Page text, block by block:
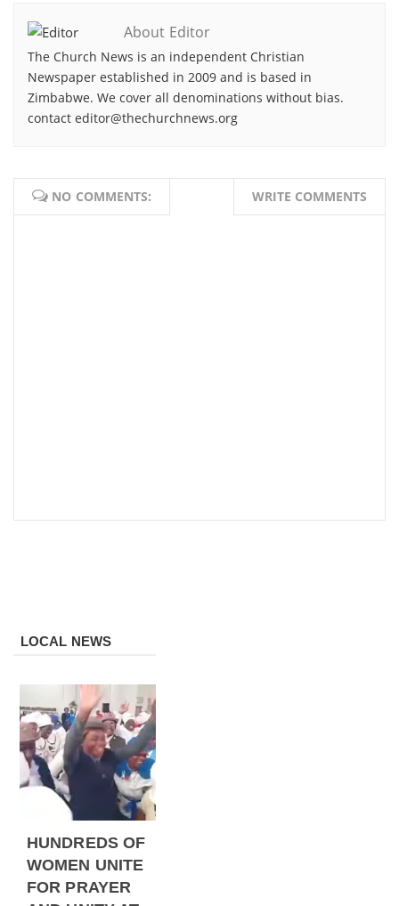
About Editor
The Church News is an independent Christian
Newspaper established in 2009 and is based in
Zimbabwe. We cover all denominations without bias.
contact editor@thechurchnews.org
NO COMMENTS: WRITE COMMENTS
LOCAL NEWS
HUNDREDS OF
WOMEN UNITE
FOR PRAYER